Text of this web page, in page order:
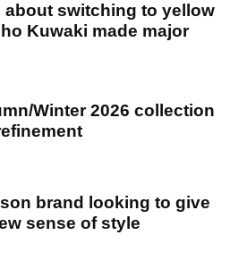
switching to yellow
Kuwaki made major
Winter 2026 collection
brand looking to give
sense of style